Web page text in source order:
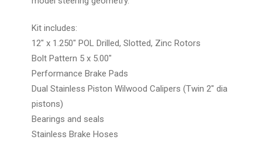
Kit includes:
12" x 1.250" POL Drilled, Slotted, Zinc Rotors
Bolt Pattern 5 x 5.00"
Performance Brake Pads
Dual Stainless Piston Wilwood Calipers (Twin 2" dia
pistons)
Bearings and seals
Stainless Brake Hoses